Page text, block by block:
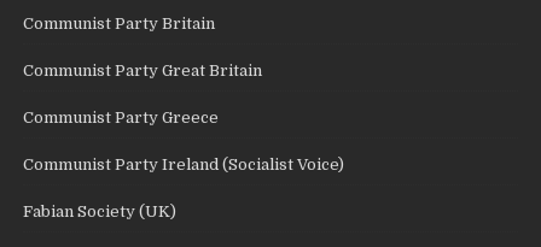
Communist Party Britain
Communist Party Great Britain
Communist Party Greece
Communist Party Ireland (Socialist Voice)
Fabian Society (UK)